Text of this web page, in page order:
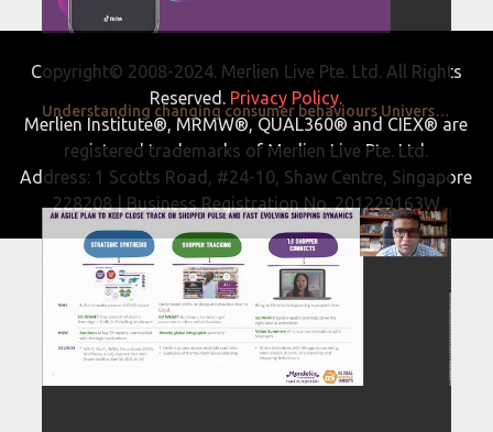
Understanding changing consumer behaviours Universal Music
Copyright© 2008-2024. Merlien Live Pte. Ltd. All Rights
Reserved. Privacy Policy.
Merlien Institute®, MRMW®, QUAL360® and CIEX® are
registered trademarks of Merlien Live Pte. Ltd.
Address: 1 Scotts Road, #24-10, Shaw Centre, Singapore
228208 | Business Registration No. 201229163W